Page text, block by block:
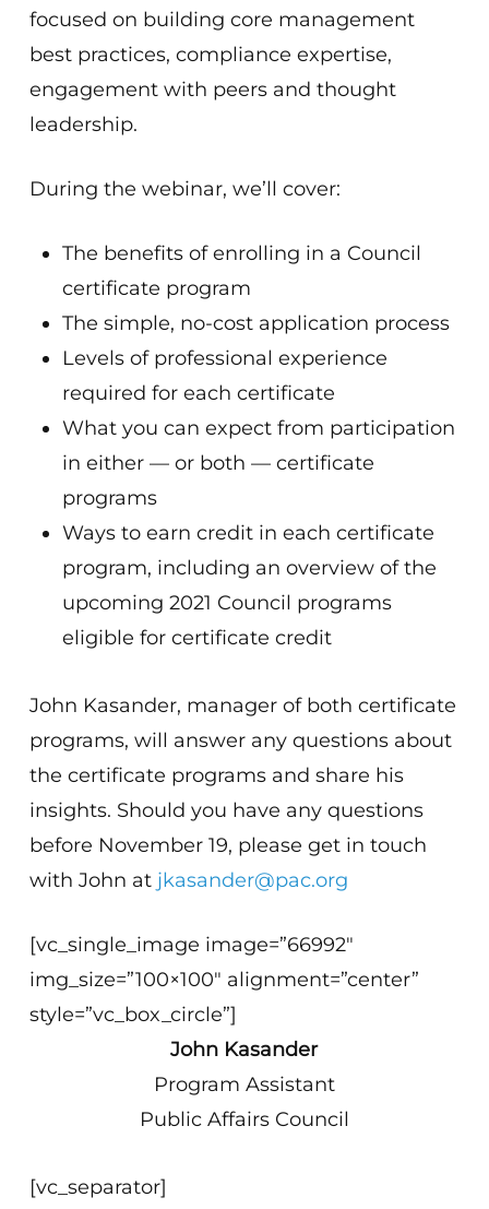
focused on building core management
best practices, compliance expertise,
engagement with peers and thought
leadership.
During the webinar, we’ll cover:
The benefits of enrolling in a Council
certificate program
The simple, no-cost application process
Levels of professional experience
required for each certificate
What you can expect from participation
in either — or both — certificate
programs
Ways to earn credit in each certificate
program, including an overview of the
upcoming 2021 Council programs
eligible for certificate credit
John Kasander, manager of both certificate
programs, will answer any questions about
the certificate programs and share his
insights. Should you have any questions
before November 19, please get in touch
with John at jkasander@pac.org
[vc_single_image image=”66992″
img_size=”100×100″ alignment=”center”
style=”vc_box_circle”]
John Kasander
Program Assistant
Public Affairs Council
[vc_separator]